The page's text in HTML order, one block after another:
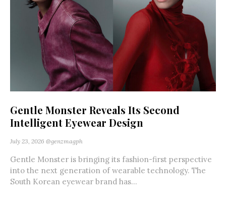
Gentle Monster Reveals Its Second
Intelligent Eyewear Design
July 23, 2026 @genzmagph
Gentle Monster is bringing its fashion-first perspective
into the next generation of wearable technology. The
South Korean eyewear brand has...